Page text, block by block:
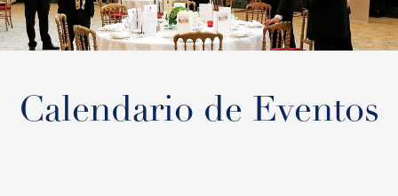
Calendario de Eventos